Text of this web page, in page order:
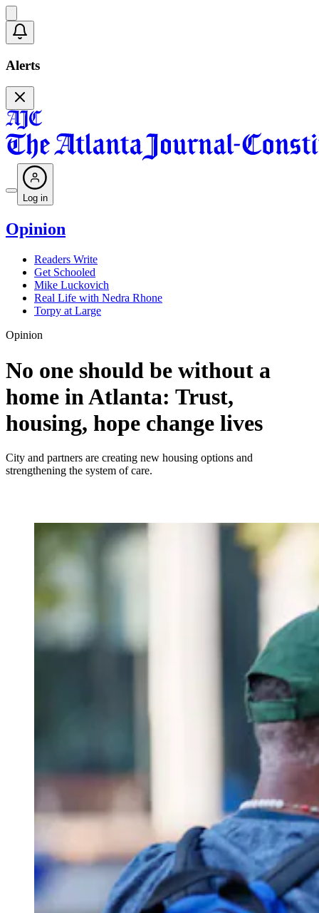
Alerts
Log in
Opinion
Readers Write
Get Schooled
Mike Luckovich
Real Life with Nedra Rhone
Torpy at Large
Opinion
No one should be without a
home in Atlanta: Trust,
housing, hope change lives
City and partners are creating new housing options and
strengthening the system of care.